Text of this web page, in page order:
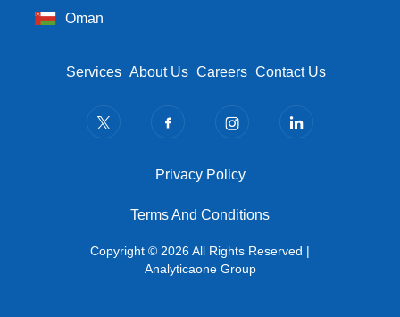
Oman
Footer Menu
Services About Us Careers Contact Us
Copyright © 2026 All Rights Reserved |
Analyticaone Group
Privacy PolicyPrivacy Policy
Terms And Conditions
Terms And Conditions